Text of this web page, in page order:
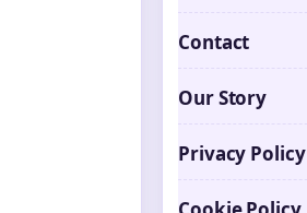
Contact
Our Story
Privacy Policy